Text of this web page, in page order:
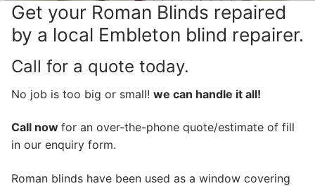
Get your Roman Blinds repaired
by a local Embleton blind repairer.
Call for a quote today.
No job is too big or small! we can handle it all!
Call now for an over-the-phone quote/estimate of fill
in our enquiry form.
Roman blinds have been used as a window covering